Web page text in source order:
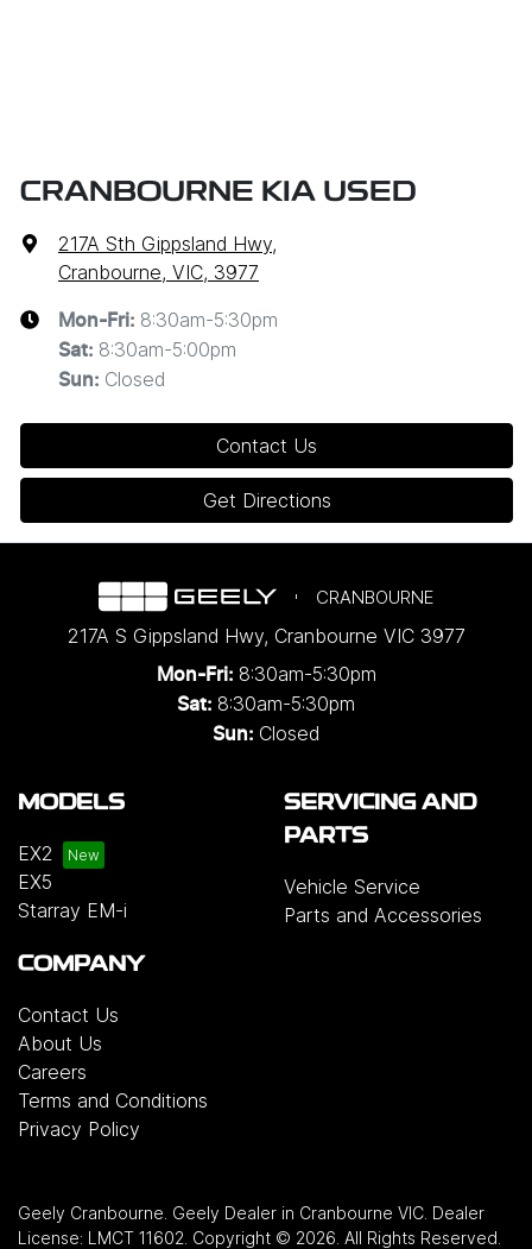
CRANBOURNE KIA USED
217A Sth Gippsland Hwy,
Cranbourne, VIC, 3977
Mon-Fri: 8:30am-5:30pm
Sat: 8:30am-5:00pm
Sun: Closed
Contact Us
Get Directions
CRANBOURNE
217A S Gippsland Hwy, Cranbourne VIC 3977
Mon-Fri: 8:30am-5:30pm
Sat: 8:30am-5:30pm
Sun: Closed
MODELS
EX2
EX5
Starray EM-i
SERVICING AND
PARTS
Vehicle Service
Parts and Accessories
COMPANY
Contact Us
About Us
Careers
Terms and Conditions
Privacy Policy
Geely Cranbourne Geely Dealer in Cranbourne VIC Dealer
License: LMCT 11602 Copyright © 2026 . All Rights Reserved.